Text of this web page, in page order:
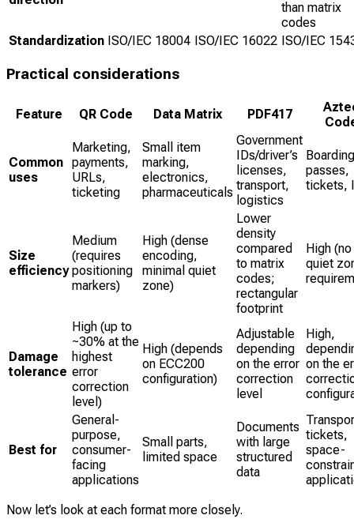
than matrix
codes
Standardization ISO/IEC 18004 ISO/IEC 16022 ISO/IEC
Practical considerations
Feature QR Code Data Matrix PDF417
Common
uses
Marketing,
payments,
URLs,
ticketing
Small item
marking,
electronics,
pharmaceuticals
Government
IDs/driver’s
licenses,
transport,
logistics
Boarding
passes,
tickets,
Size
efficiency
Medium
(requires
positioning
markers)
High (dense
encoding,
minimal quiet
zone)
Lower
density
compared
to matrix
codes;
rectangular
footprint
High (no
quiet
Damage
tolerance
High (up to
~30% at the
highest
error
correction
level)
High (depends
on ECC200
configuration)
Adjustable
depending
on the error
correction
level
High,
on the
Best for
General-
purpose,
consumer-
facing
applications
Small parts,
limited space
Documents
with large
structured
data
tickets,
space-
Now let’s look at each format more closely.